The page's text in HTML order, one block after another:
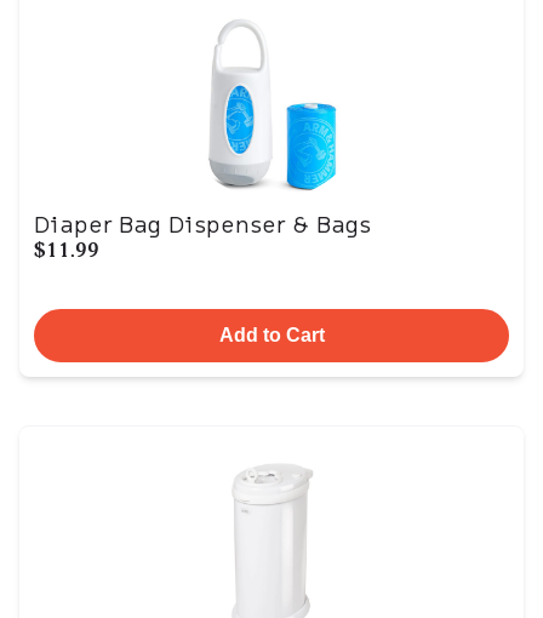
Diaper Bag Dispenser & Bags
$11.99
Add to Cart